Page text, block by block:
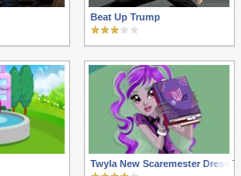
Beat Up Trump
Twyla New Scaremester Dress Up